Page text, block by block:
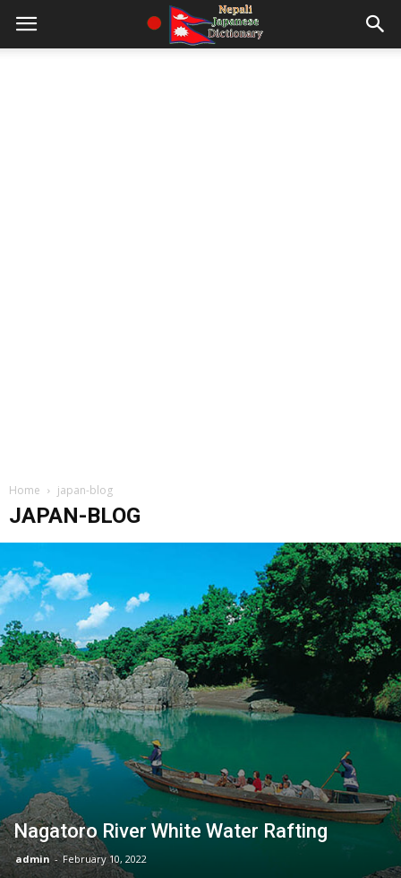
Home japan-blog
JAPAN-BLOG
Nagatoro River White Water Rafting
admin - February 10, 2022